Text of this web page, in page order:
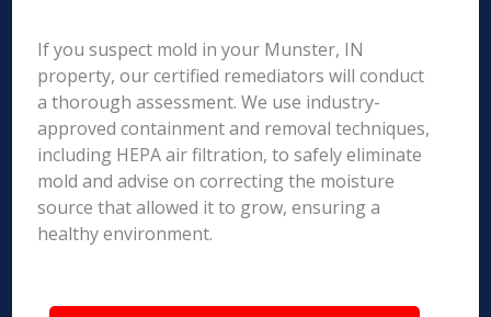
If you suspect mold in your Munster, IN
property, our certified remediators will conduct
a thorough assessment. We use industry-
approved containment and removal techniques,
including HEPA air filtration, to safely eliminate
mold and advise on correcting the moisture
source that allowed it to grow, ensuring a
healthy environment.